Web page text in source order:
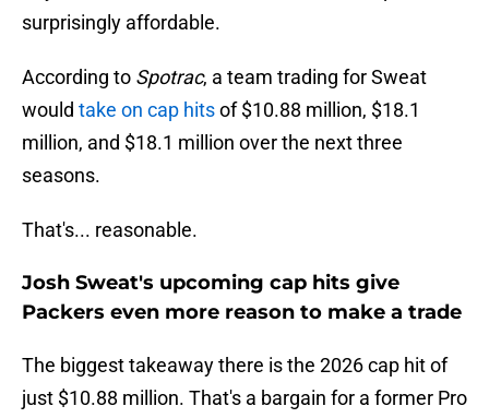
surprisingly affordable.
According to Spotrac, a team trading for Sweat
would take on cap hitsof $10.88 million, $18.1
million, and $18.1 million over the next three
seasons.
That's... reasonable.
Josh Sweat's upcoming cap hits give
Packers even more reason to make a trade
The biggest takeaway there is the 2026 cap hit of
just $10.88 million. That's a bargain for a former Pro